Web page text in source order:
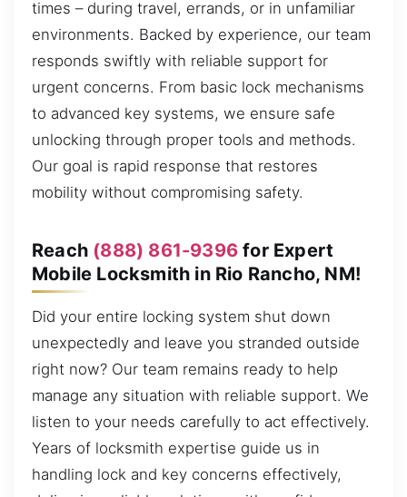
times – during travel, errands, or in unfamiliar
environments. Backed by experience, our team
responds swiftly with reliable support for
urgent concerns. From basic lock mechanisms
to advanced key systems, we ensure safe
unlocking through proper tools and methods.
Our goal is rapid response that restores
mobility without compromising safety.
Reach (888) 861-9396 for Expert
Mobile Locksmith in Rio Rancho, NM!
Did your entire locking system shut down
unexpectedly and leave you stranded outside
right now? Our team remains ready to help
manage any situation with reliable support. We
listen to your needs carefully to act effectively.
Years of locksmith expertise guide us in
handling lock and key concerns effectively,